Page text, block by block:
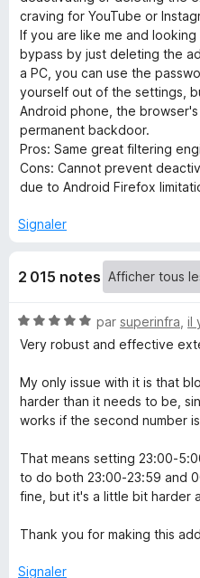
L
e
e
c
h
B
l
o
c
k
N
G
craving for YouTube or
​If you are like me and
bypass by just deleting the
a PC, you can use the
yourself out of the settings,
Android phone, the
permanent backdoor.
​Pros: Same great filtering
Cons: Cannot prevent
due to Android Firefox
Signaler
2 015 notes
N
o
é
5
s
r
5
par superinfra il
Very robust and effective
My only issue with it is that
harder than it needs to be,
works if the second number
That means setting 23:00-
to do both 23:00-23:59 and
fine, but it's a little bit harder
Thank you for making this
Signaler